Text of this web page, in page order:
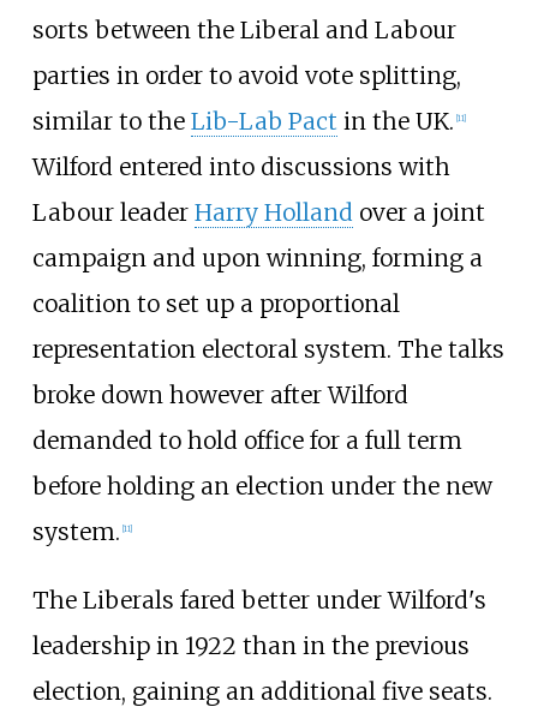
sorts between the Liberal and Labour
parties in order to avoid vote splitting,
similar to the Lib-Lab Pact in the UK. [11]
Wilford entered into discussions with
Labour leader Harry Holland over a joint
campaign and upon winning, forming a
coalition to set up a proportional
representation electoral system. The talks
broke down however after Wilford
demanded to hold office for a full term
before holding an election under the new
system. [11]
The Liberals fared better under Wilford's
leadership in 1922 than in the previous
election, gaining an additional five seats.